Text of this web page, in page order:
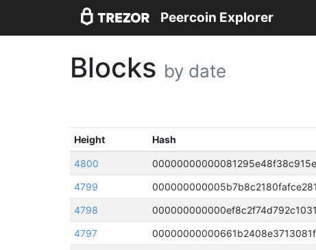
Peercoin Explorer
Blocks by date
Height Hash
4800
4799
4798
4797